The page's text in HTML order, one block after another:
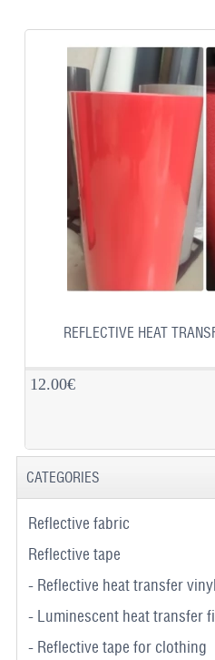
REFLECTIVE HEAT
12.00€
CATEGORIES
Reflective fabric
Reflective tape
- Reflective heat transfer
- Luminescent heat transfer
- Reflective tape for clothing